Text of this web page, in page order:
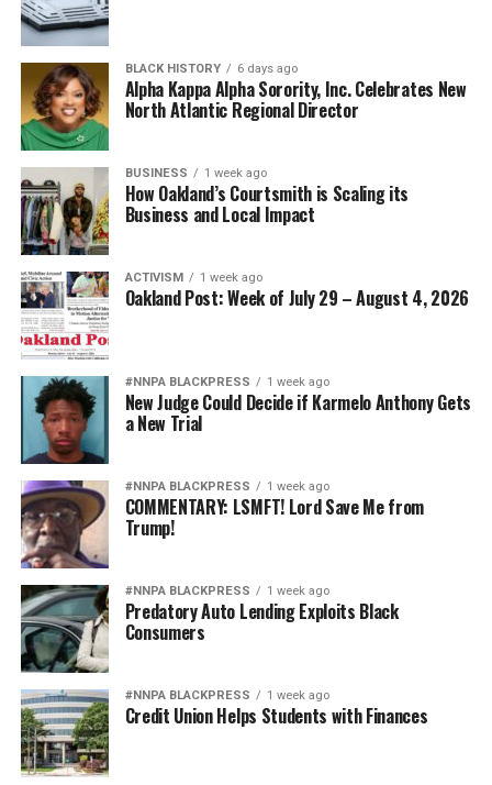
BLACK HISTORY 6 days ago
Alpha Kappa Alpha Sorority, Inc. Celebrates New
North Atlantic Regional Director
BUSINESS 1 week ago
How Oakland’s Courtsmith is Scaling its
Business and Local Impact
ACTIVISM 1 week ago
Oakland Post: Week of July 29 – August 4, 2026
#NNPA BLACKPRESS 1 week ago
New Judge Could Decide if Karmelo Anthony Gets
a New Trial
#NNPA BLACKPRESS 1 week ago
COMMENTARY: LSMFT! Lord Save Me from
Trump!
#NNPA BLACKPRESS 1 week ago
Predatory Auto Lending Exploits Black
Consumers
#NNPA BLACKPRESS 1 week ago
Credit Union Helps Students with Finances